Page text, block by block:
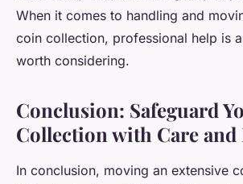
When it comes to handling and
coin collection, professional help is
worth considering.
Conclusion: Safeguard
Collection with Care and
In conclusion, moving an extensive